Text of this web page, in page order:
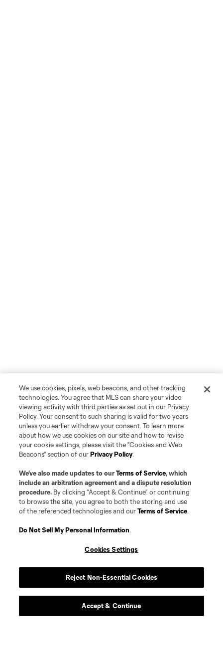
Player Position
P. Alvarez BenavidesMidfielder
Markus Anderson offense
We use cookies, pixels, web beacons, and other tracking
technologies. You agree that MLS can share your video
viewing activity with third parties as set out in our Privacy
Policy. Your consent to such sharing is valid for two years
unless you earlier withdraw your consent. To learn more
about how we use cookies on our site and how to revise
your cookie settings, please visit the "Cookies and Web
Beacons" section of ourPrivacy Policy.
We’ve also made updates to ourTerms of Service, which
include an arbitration agreement and a dispute resolution
procedure. By clicking “Accept & Continue” or continuing
to browse the site, you agree to both the storing and use
of the referenced technologies and ourTerms of Service.
Do Not Sell My Personal Information.
Cookies Settings
Reject Non-Essential Cookies
Accept & Continue